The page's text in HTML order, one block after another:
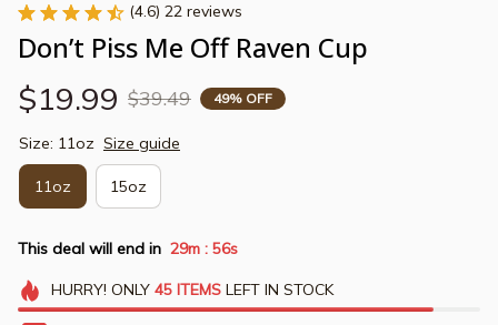
(4.6) 22 reviews
Don’t Piss Me Off Raven Cup
$19.99 $39.49 49% OFF
Size: 11oz Size guide
11oz 15oz
This deal will end in 29m : 55s
HURRY! ONLY 45 ITEMSLEFT IN STOCK